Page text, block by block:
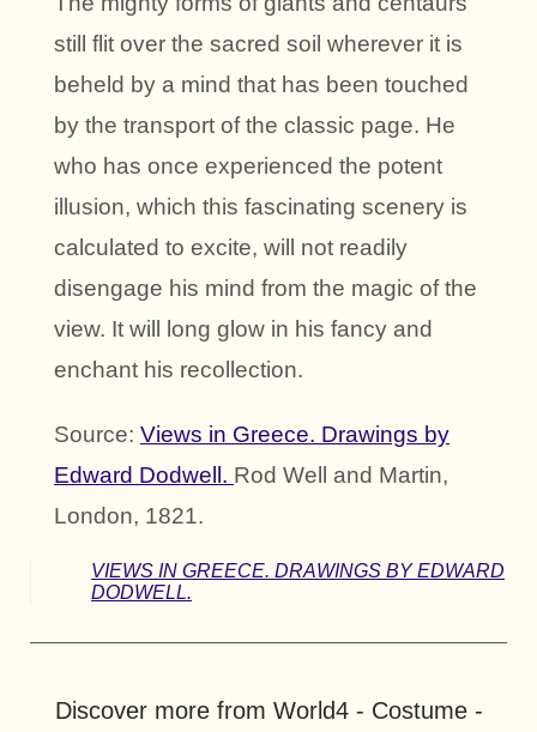
still flit over the sacred soil wherever it is
beheld by a mind that has been touched
by the transport of the classic page. He
who has once experienced the potent
illusion, which this fascinating scenery is
calculated to excite, will not readily
disengage his mind from the magic of the
view. It will long glow in his fancy and
enchant his recollection.
Source: Views in Greece. Drawings by
Edward Dodwell. Rod Well and Martin,
London, 1821.
VIEWS IN GREECE. DRAWINGS BY EDWARD
DODWELL.
Discover more from World4 - Costume -